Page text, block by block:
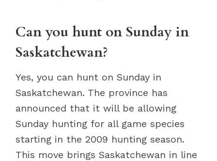
Can you hunt on Sunday in
Saskatchewan?
Yes, you can hunt on Sunday in
Saskatchewan. The province has
announced that it will be allowing
Sunday hunting for all game species
starting in the 2009 hunting season.
This move brings Saskatchewan in line